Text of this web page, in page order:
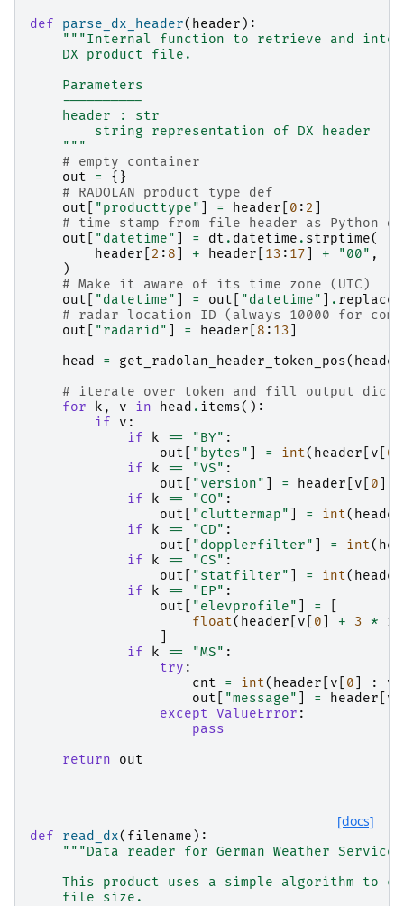
def parse_dx_header( header ):
"""Internal function to retrieve and
    DX product file.
    Parameters
    ----------
    header : str
        string representation of DX header
    """
# empty container
out
=
{}
# RADOLAN product type def
out
"producttype" = header 0 : 2
# time stamp from file header as Python
out
"datetime" = dt . datetime . strptime(
header
2 : 8 + header 13 : 17 + "00" ,
)
# Make it aware of its time zone (UTC)
out
"datetime" = out "datetime" . replace
# radar location ID (always 10000 for
out
"radarid" = header 8 : 13
head
= get_radolan_header_token_pos( header
# iterate over token and fill output dict
for
k , v in head . items():
if
v :
if
k == "BY" :
out
"bytes" = int( header v 0
if
k == "VS" :
out
"version" = header v 0
if
k == "CO" :
out
"cluttermap" = int( header
if
k == "CD" :
out
"dopplerfilter" = int(
if
k == "CS" :
out
"statfilter" = int( header
if
k == "EP" :
out
"elevprofile" =
float( header v 0 + 3 * i
if
k == "MS" :
try :
cnt
= int( header v 0 : v
out
"message" = header v
except ValueError :
pass
return
out
[docs]
def read_dx( filename ):
"""Data reader for German Weather
This product uses a simple algorithm to
    file size.